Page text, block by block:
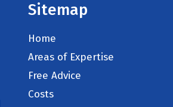
Sitemap
Home
Areas of Expertise
Free Advice
Costs